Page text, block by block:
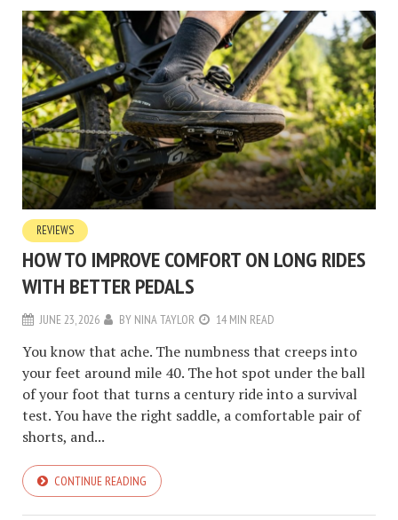
REVIEWS
HOW TO IMPROVE COMFORT ON LONG RIDES
WITH BETTER PEDALS
JUNE 23, 2026 BY NINA TAYLOR 14 MIN READ
You know that ache. The numbness that creeps into
your feet around mile 40. The hot spot under the ball
of your foot that turns a century ride into a survival
test. You have the right saddle, a comfortable pair of
shorts, and...
CONTINUE READING